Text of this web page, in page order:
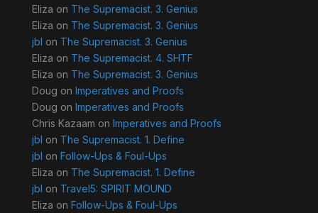
Eliza on The Supremacist. 3. Genius
Eliza on The Supremacist. 3. Genius
jbl on The Supremacist. 3. Genius
Eliza on The Supremacist. 4. SHTF
Eliza on The Supremacist. 3. Genius
Doug on Imperatives and Proofs
Doug on Imperatives and Proofs
Chris Kazaam on Imperatives and Proofs
jbl on The Supremacist. 1. Define
jbl on Follow-Ups & Foul-Ups
Eliza on The Supremacist. 1. Define
jbl on Travel5: SPIRIT MOUND
Eliza on Follow-Ups & Foul-Ups